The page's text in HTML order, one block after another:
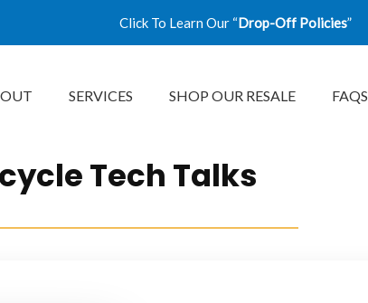
Click To Learn Our “Drop-Off Policies”
SERVICES SHOP OUR RESALE FAQS
Tech Talks